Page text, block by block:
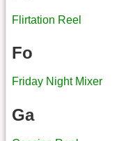
Flirtation Reel
Fo
Friday Night Mixer
Ga